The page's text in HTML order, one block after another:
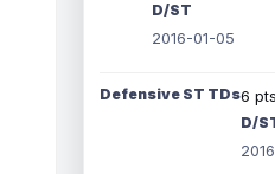
D/ST
2016-01-05
Defensive ST TDs6
D/